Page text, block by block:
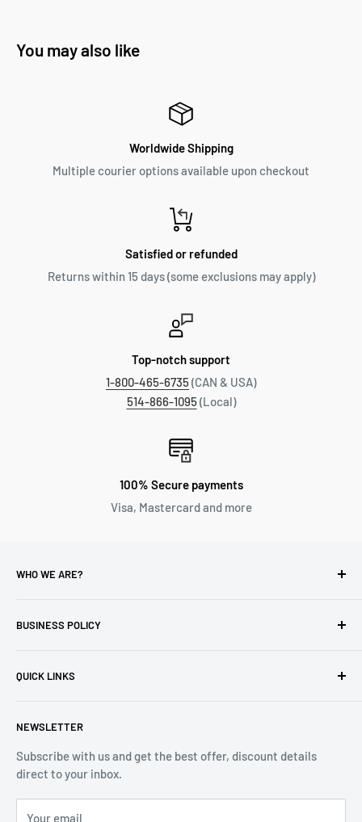
You may also like
Worldwide Shipping
Multiple courier options available upon checkout
Satisfied or refunded
Returns within 15 days (some exclusions may apply)
Top-notch support
1-800-465-6735(CAN & USA)
514-866-1095(Local)
100% Secure payments
Visa, Mastercard and more
WHO WE ARE?
industry for over 100 years.
Email:info@reliablewatch.ca
BUSINESS POLICY
Returns & Refund
Terms of Service
QUICK LINKS
Contact Us
Monthly Specials
Wholesale Application
NEWSLETTER
Subscribe with us and get the best offer, discount details
direct to your inbox.
Your email